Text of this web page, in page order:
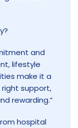
and
lifestyle
make it a
right support,
rewarding.”
hospital